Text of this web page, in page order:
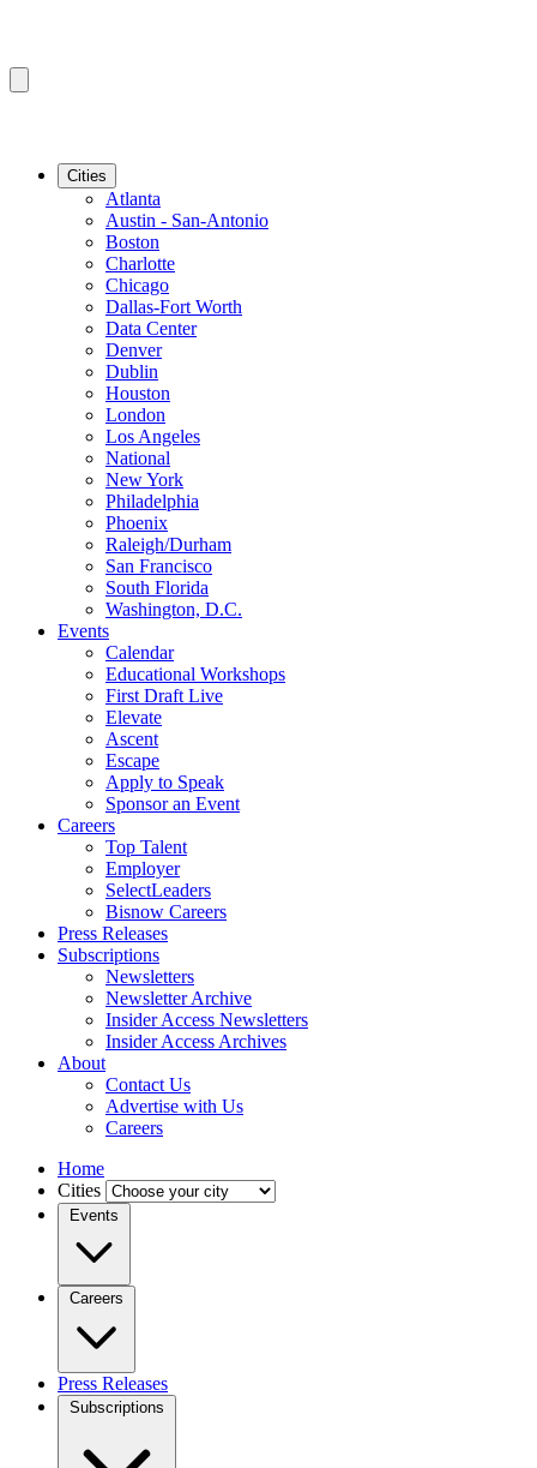
Cities
Atlanta
Austin - San-Antonio
Boston
Charlotte
Chicago
Dallas-Fort Worth
Data Center
Denver
Dublin
Houston
London
Los Angeles
National
New York
Philadelphia
Phoenix
Raleigh/Durham
San Francisco
South Florida
Washington, D.C.
Events
Calendar
Educational Workshops
First Draft Live
Elevate
Ascent
Escape
Apply to Speak
Sponsor an Event
Careers
Top Talent
Employer
SelectLeaders
Bisnow Careers
Press Releases
Subscriptions
Newsletters
Newsletter Archive
Insider Access Newsletters
Insider Access Archives
About
Contact Us
Advertise with Us
Careers
Home
Cities
Events
Careers
Press Releases
Subscriptions